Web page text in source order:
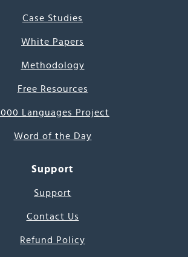
Case Studies
White Papers
Methodology
Free Resources
Languages Project
Word of the Day
Support
Support
Contact Us
Refund Policy